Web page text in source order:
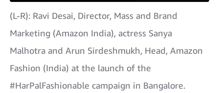
(L-R): Ravi Desai, Director, Mass and Brand
Marketing (Amazon India), actress Sanya
Malhotra and Arun Sirdeshmukh, Head, Amazon
Fashion (India) at the launch of the
#HarPalFashionable campaign in Bangalore.